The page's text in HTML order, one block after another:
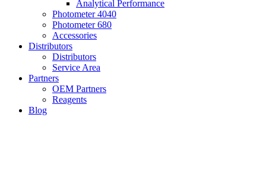
Analytical Performance
Photometer 4040
Photometer 680
Accessories
Distributors
Distributors
Service Area
Partners
OEM Partners
Reagents
Blog